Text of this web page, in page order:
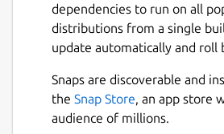
authentication
Look up, create, modify
Browse keys using tree
leases.
Fetch revisions of a key
any previous value.
dependencies to run on all
distributions from a single
update automatically and roll
Snaps are discoverable and
the Snap Store, an app store
audience of millions.